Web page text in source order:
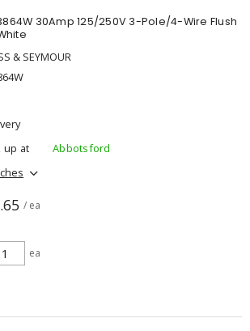
30Amp 125/250V 3-Pole/4-Wire Flush
& SEYMOUR
up at
Abbotsford
/ ea
ea